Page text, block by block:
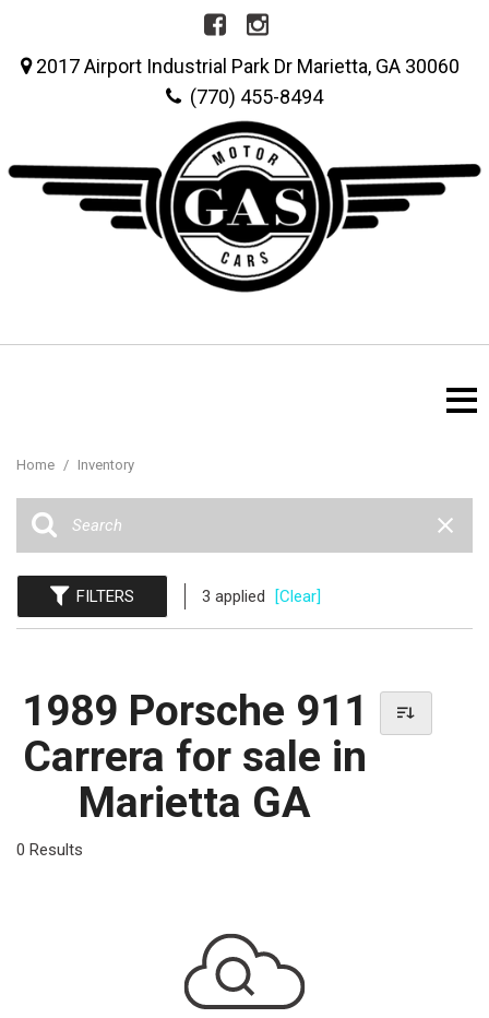
2017 Airport Industrial Park Dr Marietta, GA 30060
(770) 455-8494
Home / Inventory
FILTERS 3 applied [Clear]
1989 Porsche 911
Carrera for sale in
Marietta GA
0 Results